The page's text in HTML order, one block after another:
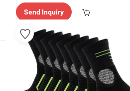
Send Inquiry